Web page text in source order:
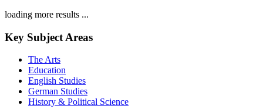
loading more results ...
Key Subject Areas
The Arts
Education
English Studies
German Studies
History & Political Science